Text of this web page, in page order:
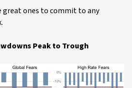
great ones to commit to any
Peak to Trough